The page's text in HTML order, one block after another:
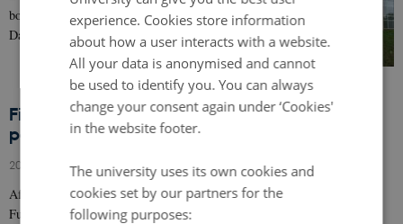
board meeting, the project manager of PLACED Peter
Dalsgraad was invited to give a presentation of…
First meeting between PLACED academic
partners (March 2017)
20 March 2017 Research news
After receiving the approval of the ERA-NET Cofund Smart Urban
Futures and respective national agencies for the PLACED project, the
experience. Cookies store information
about how a user interacts with a website.
All your data is anonymised and cannot
be used to identify you. You can always
change your consent again under ‘Cookies'
in the website footer.
The university uses its own cookies and
cookies set by our partners for the
following purposes: